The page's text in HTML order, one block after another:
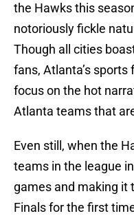
the Hawks this
notoriously fickle
Though all cities
fans, Atlanta’s
focus on the hot
Atlanta teams that
Even still, when the
teams in the league
games and making it
Finals for the first